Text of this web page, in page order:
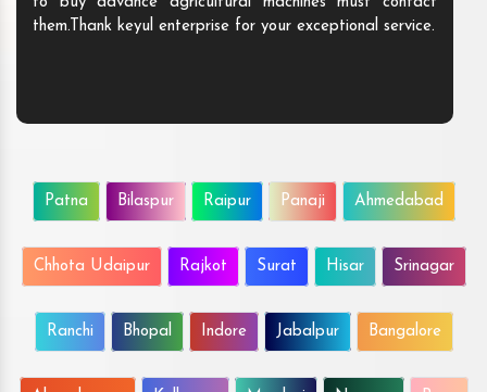
them.Thank keyul enterprise for your exceptional service.
Patna Bilaspur Raipur Panaji Ahmedabad
Chhota Udaipur Rajkot Surat Hisar Srinagar
Ranchi Bhopal Indore Jabalpur Bangalore